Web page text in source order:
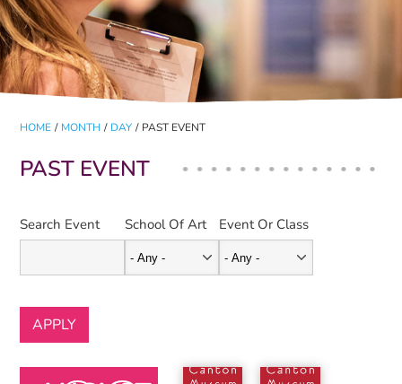
HOME / MONTH / DAY / PAST EVENT
PAST EVENT
Search Event School Of Art Event Or Class